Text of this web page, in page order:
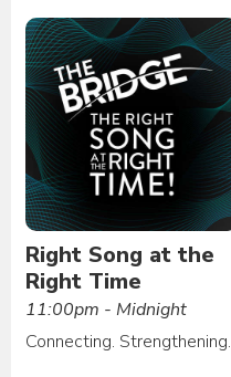
Right Song at the
Right Time
11:00pm - Midnight
Connecting. Strengthening.